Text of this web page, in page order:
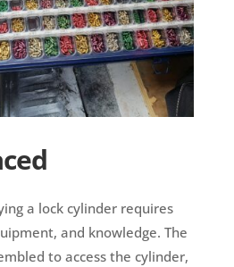
a lock cylinder requires
and knowledge. The
to access the cylinder,